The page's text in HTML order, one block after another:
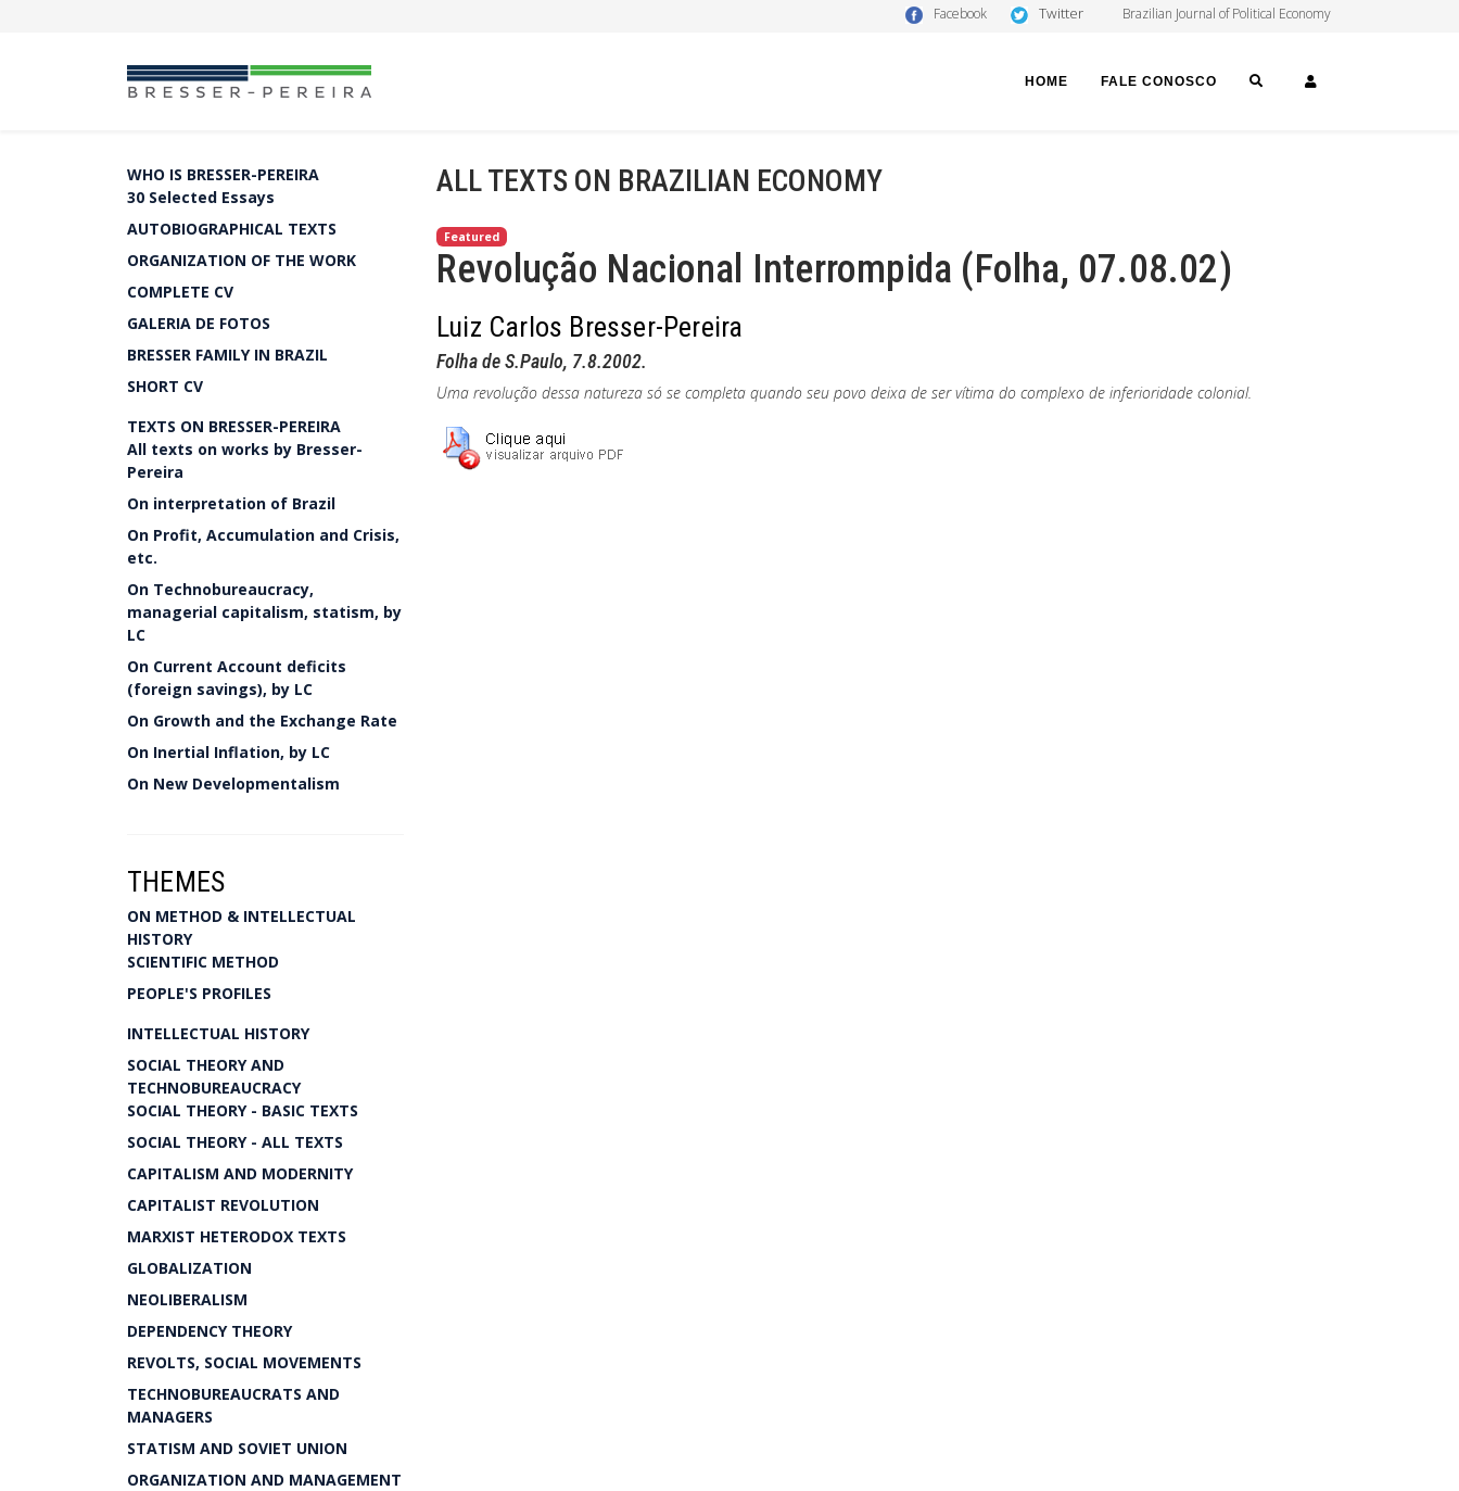
Facebook Twitter Brazilian Journal of Political Economy
HOME FALE CONOSCO SEARCH
WHO IS BRESSER-PEREIRA
30 Selected Essays
AUTOBIOGRAPHICAL TEXTS
ORGANIZATION OF THE WORK
COMPLETE CV
GALERIA DE FOTOS
BRESSER FAMILY IN BRAZIL
SHORT CV
TEXTS ON BRESSER-PEREIRA
All texts on works by Bresser-
Pereira
On interpretation of Brazil
On Profit, Accumulation and Crisis,
etc.
On Technobureaucracy,
managerial capitalism, statism, by
LC
On Current Account deficits
(foreign savings), by LC
On Growth and the Exchange Rate
On Inertial Inflation, by LC
On New Developmentalism
THEMES
ON METHOD & INTELLECTUAL
HISTORY
SCIENTIFIC METHOD
PEOPLE'S PROFILES
INTELLECTUAL HISTORY
SOCIAL THEORY AND
TECHNOBUREAUCRACY
SOCIAL THEORY - BASIC TEXTS
SOCIAL THEORY - ALL TEXTS
CAPITALISM AND MODERNITY
CAPITALIST REVOLUTION
MARXIST HETERODOX TEXTS
GLOBALIZATION
NEOLIBERALISM
DEPENDENCY THEORY
REVOLTS, SOCIAL MOVEMENTS
TECHNOBUREAUCRATS AND
MANAGERS
STATISM AND SOVIET UNION
ORGANIZATION AND MANAGEMENT
ALL TEXTS ON BRAZILIAN ECONOMY
Featured
Revolução Nacional Interrompida (Folha, 07.08.02)
Luiz Carlos Bresser-Pereira
Folha de S.Paulo, 7.8.2002.
Uma revolução dessa natureza só se completa quando seu povo deixa de ser vítima do complexo de inferioridade colonial.